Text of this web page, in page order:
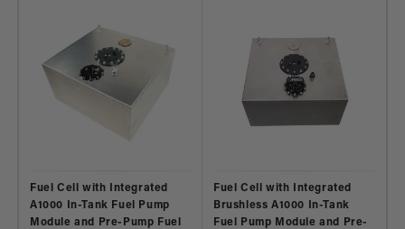
Fuel Cell with Integrated
A1000 In-Tank Fuel Pump
Module and Pre-Pump Fuel
Fuel Cell with Integrated
Brushless A1000 In-Tank
Fuel Pump Module and Pre-